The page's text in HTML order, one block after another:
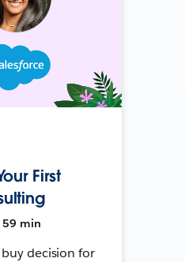
First
59 min
decision for